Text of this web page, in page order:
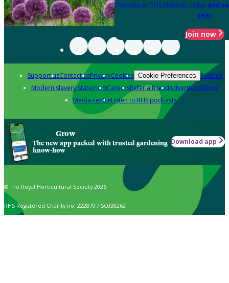
Become an RHS Member today and
year
Join now
Support usContact usPrivacyCookies Cookie Preferences Policies
Modern slavery statementCareersRefer a friendAdvertise with us
Media centreListen to RHS podcasts
Grow
The new app packed with trusted gardening
know-how
Download app
© The Royal Horticultural Society 2026
RHS Registered Charity no. 222879 / SC038262